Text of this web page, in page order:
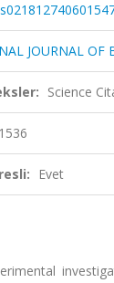
JOURNAL OF
Science
Evet